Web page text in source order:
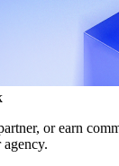
or earn
agency.